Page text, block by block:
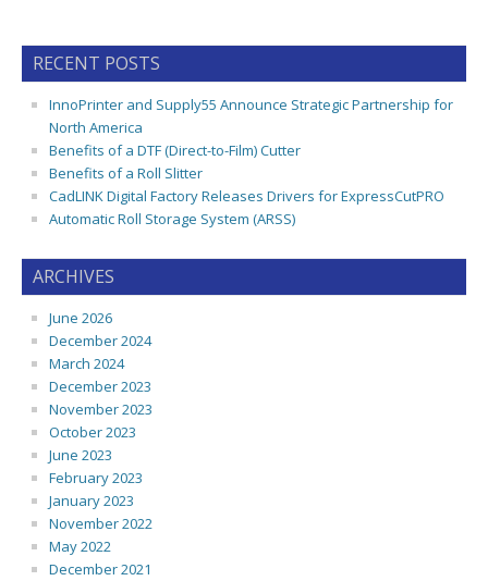
RECENT POSTS
InnoPrinter and Supply55 Announce Strategic Partnership for
North America
Benefits of a DTF (Direct-to-Film) Cutter
Benefits of a Roll Slitter
CadLINK Digital Factory Releases Drivers for ExpressCutPRO
Automatic Roll Storage System (ARSS)
ARCHIVES
June 2026
December 2024
March 2024
December 2023
November 2023
October 2023
June 2023
February 2023
January 2023
November 2022
May 2022
December 2021